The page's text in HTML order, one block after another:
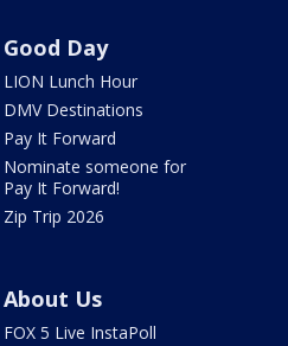
Good Day
LION Lunch Hour
DMV Destinations
Pay It Forward
Nominate someone for
Pay It Forward!
Zip Trip 2026
About Us
FOX 5 Live InstaPoll